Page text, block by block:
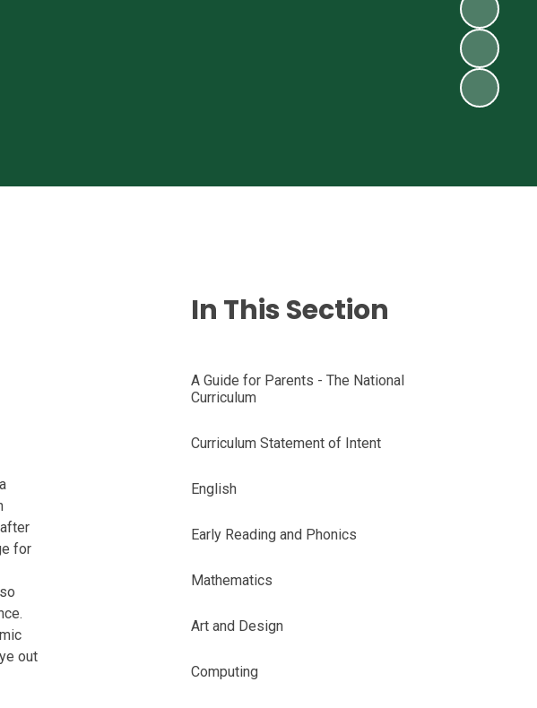
for
out
In This Section
A Guide for Parents - The National
Curriculum
Curriculum Statement of Intent
English
Early Reading and Phonics
Mathematics
Art and Design
Computing